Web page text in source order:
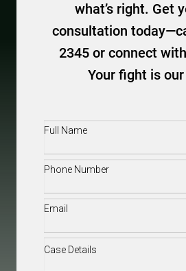
what’s right. Get
consultation
2345 or connect
Your fight is
Full
Phone(Required)
Email(Required)
Case